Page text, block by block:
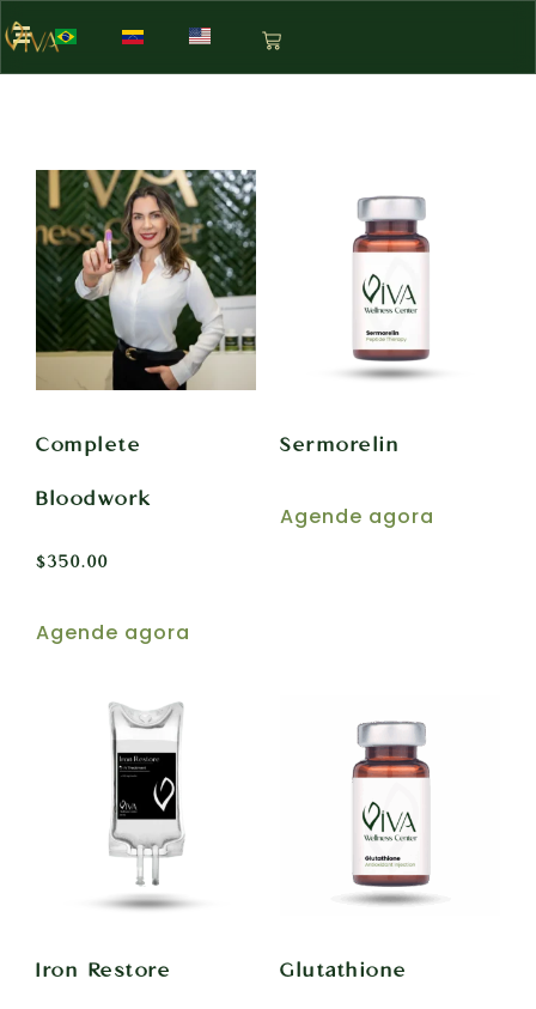
Complete
Bloodwork
$350.00
Agende agora
Sermorelin
Agende agora
Iron Restore Glutathione